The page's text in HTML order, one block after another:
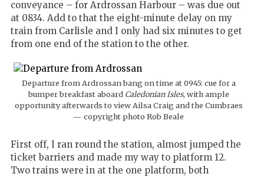
conveyance – for Ardrossan Harbour – was due out
at 0834. Add to that the eight-minute delay on my
train from Carlisle and I only had six minutes to get
from one end of the station to the other.
Departure from Ardrossan bang on time at 0945: cue for a
bumper breakfast aboard Caledonian Isles, with ample
opportunity afterwards to view Ailsa Craig and the Cumbraes
— copyright photo Rob Beale
First off, I ran round the station, almost jumped the
ticket barriers and made my way to platform 12.
Two trains were in at the one platform, both